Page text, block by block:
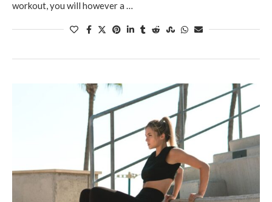
workout, you will however a …